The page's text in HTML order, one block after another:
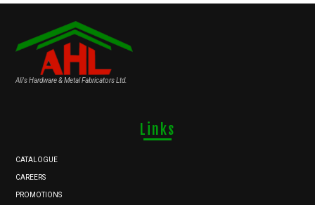
Ali's Hardware & Metal Fabricators Ltd.
Links
CATALOGUE
CAREERS
PROMOTIONS